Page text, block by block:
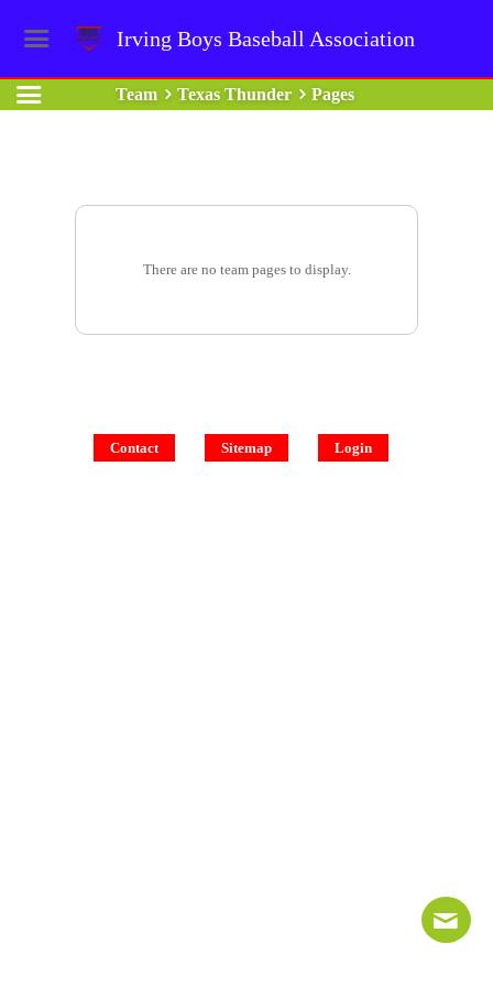
Irving Boys Baseball Association
Team Texas Thunder Pages
There are no team pages to display.
Contact Sitemap Login